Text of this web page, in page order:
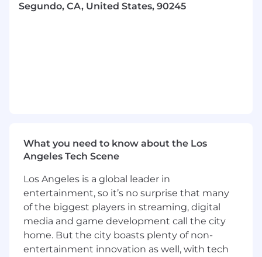
state’s salary threshold for exempt employees.
remotely in most states within the US, with
some exclusions, we will be giving
preference to those located in PT or those
who are open to working PT hours.
**We have office hubs in Los Angeles, Chicago,
and New York, where you can join in on learning
and development opportunities, fun events,
take advantage of a space to work, and
collaborate in person!
Segundo, CA, United States, 90245
What you need to know about the Los
Angeles Tech Scene
Los Angeles is a global leader in
entertainment, so it’s no surprise that many
of the biggest players in streaming, digital
media and game development call the city
home. But the city boasts plenty of non-
entertainment innovation as well, with tech